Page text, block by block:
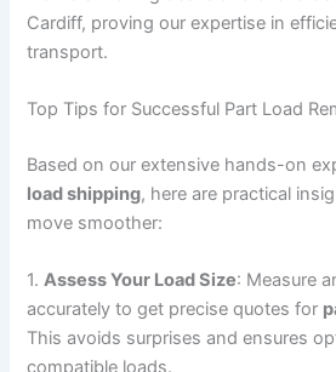
Cardiff, proving our expertise in
transport.
Top Tips for Successful Part Load
Based on our extensive hands-on
load shipping, here are practical
move smoother:
1.Assess Your Load Size: Measure
accurately to get precise quotes for
This avoids surprises and ensures
compatible loads.